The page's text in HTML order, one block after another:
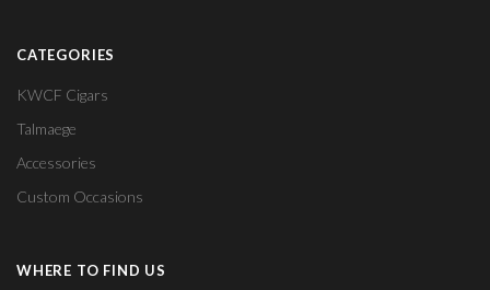
CATEGORIES
KWCF Cigars
Talmaege
Accessories
Custom Occasions
WHERE TO FIND US